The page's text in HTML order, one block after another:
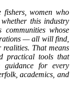
fishers, women who
this industry
whose
— all will find,
That means
practical tools that
guidance for every
academics, and